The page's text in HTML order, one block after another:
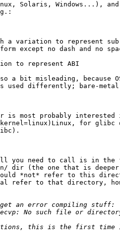
Solaris, Windows...), and
variation to represent
except no dash and no
to represent ABI
bit misleading, because
used differently; bare-
is most probably interested
for glibc
you need to call is in
dir (the one that is
*not* refer to this
refer to that directory,